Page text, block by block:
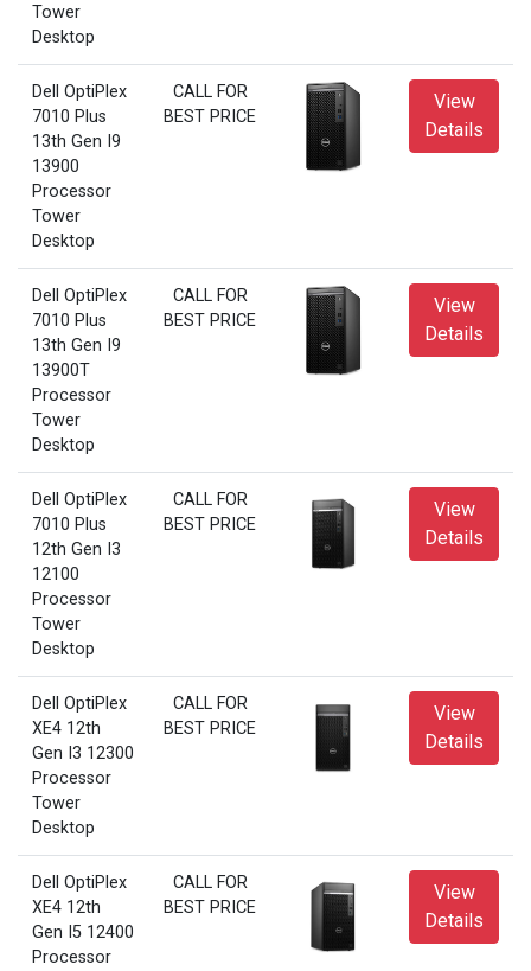
Tower
Desktop
Dell OptiPlex
7010 Plus
13th Gen I9
13900
Processor
Tower
Desktop
CALL FOR
BEST PRICE
View
Details
Dell OptiPlex
7010 Plus
13th Gen I9
13900T
Processor
Tower
Desktop
CALL FOR
BEST PRICE
View
Details
Dell OptiPlex
7010 Plus
12th Gen I3
12100
Processor
Tower
Desktop
CALL FOR
BEST PRICE
View
Details
Dell OptiPlex
XE4 12th
Gen I3 12300
Processor
Tower
Desktop
CALL FOR
BEST PRICE
View
Details
Dell OptiPlex
XE4 12th
Gen I5 12400
Processor
CALL FOR
BEST PRICE
View
Details